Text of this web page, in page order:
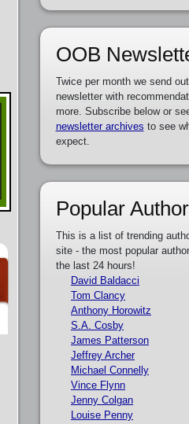
OOB
Twice per month we send
newsletter with
more. Subscribe below or
newsletter archives to see
expect.
Popular
This is a list of trending
site - the most popular
the last 24 hours!
David Baldacci
Tom Clancy
Anthony Horowitz
S.A. Cosby
James Patterson
Jeffrey Archer
Michael Connelly
Vince Flynn
Jenny Colgan
Louise Penny